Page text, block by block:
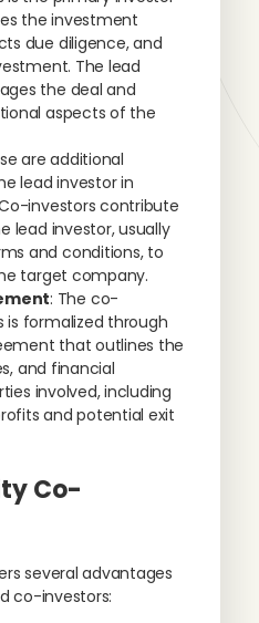
the investment
due diligence, and
The lead
the deal and
aspects of the
are additional
lead investor in
investors contribute
lead investor, usually
and conditions, to
target company.
: The co-
is formalized through
that outlines the
and financial
involved, including
and potential exit
Co-
several advantages
co-investors: